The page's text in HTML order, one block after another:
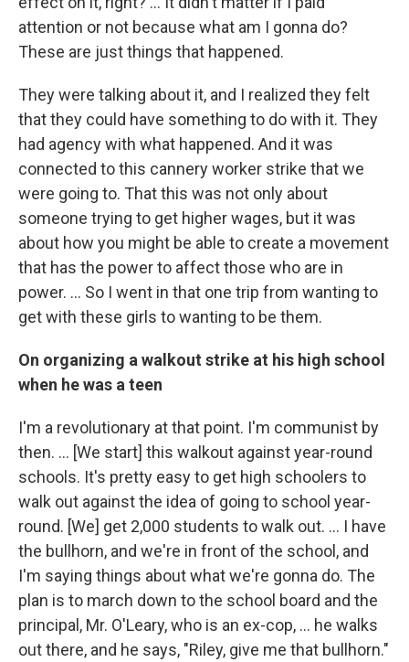
attention or not because what am I gonna do?
These are just things that happened.
They were talking about it, and I realized they felt
that they could have something to do with it. They
had agency with what happened. And it was
connected to this cannery worker strike that we
were going to. That this was not only about
someone trying to get higher wages, but it was
about how you might be able to create a movement
that has the power to affect those who are in
power. ... So I went in that one trip from wanting to
get with these girls to wanting to be them.
On organizing a walkout strike at his high school
when he was a teen
I'm a revolutionary at that point. I'm communist by
then. … [We start] this walkout against year-round
schools. It's pretty easy to get high schoolers to
walk out against the idea of going to school year-
round. [We] get 2,000 students to walk out. … I have
the bullhorn, and we're in front of the school, and
I'm saying things about what we're gonna do. The
plan is to march down to the school board and the
principal, Mr. O'Leary, who is an ex-cop, … he walks
out there, and he says, "Riley, give me that bullhorn."